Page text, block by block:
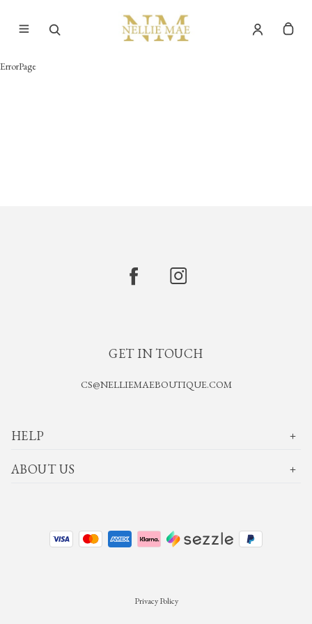
ErrorPage
GET IN TOUCH
CS@NELLIEMAEBOUTIQUE.COM
HELP
ABOUT US
Privacy Policy